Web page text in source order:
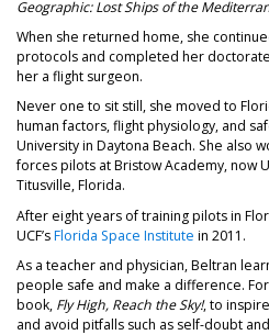
Geographic: Lost Ships of the
When she returned home, she
protocols and completed her
her a flight surgeon.
Never one to sit still, she moved to
human factors, flight physiology, and
University in Daytona Beach. She also
forces pilots at Bristow Academy, now
Titusville, Florida.
After eight years of training pilots in
UCF’sFlorida Space Institute in 2011.
As a teacher and physician, Beltran
people safe and make a difference.
book, Fly High, Reach the Sky!, to
and avoid pitfalls such as self-doubt